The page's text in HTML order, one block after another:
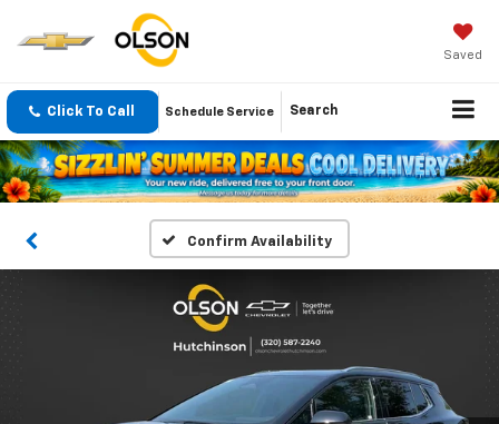
Saved
Click To Call Schedule Service Search
Confirm Availability